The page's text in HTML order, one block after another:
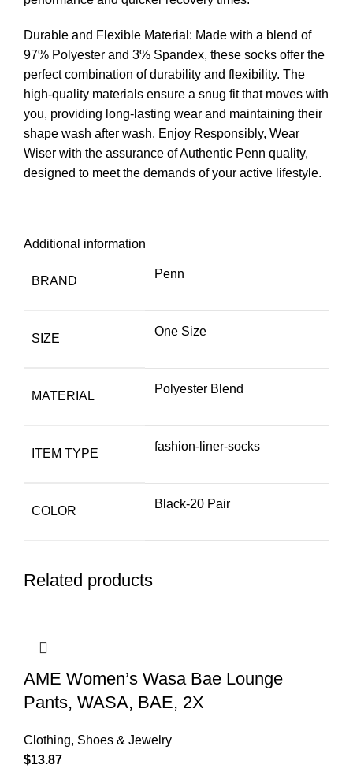
Durable and Flexible Material: Made with a blend of
97% Polyester and 3% Spandex, these socks offer the
perfect combination of durability and flexibility. The
high-quality materials ensure a snug fit that moves with
you, providing long-lasting wear and maintaining their
shape wash after wash. Enjoy Responsibly, Wear
Wiser with the assurance of Authentic Penn quality,
designed to meet the demands of your active lifestyle.
Additional information
BRAND
Penn
SIZE
One Size
MATERIAL
Polyester Blend
ITEM TYPE
fashion-liner-socks
COLOR
Black-20 Pair
Related products
AME Women’s Wasa Bae Lounge
Pants, WASA, BAE, 2X
Clothing, Shoes & Jewelry
$13.87